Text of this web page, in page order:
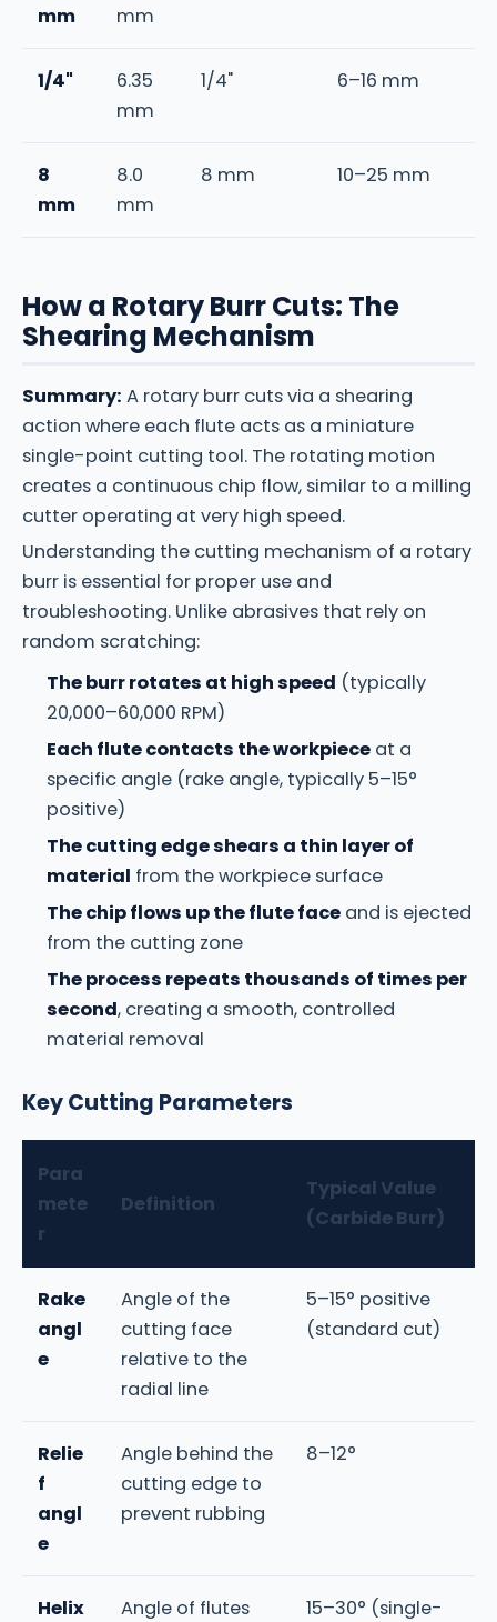
mm
mm
1/4"
6.35
mm
1/4" 6–16 mm
8
mm
8.0
mm
8 mm 10–25 mm
How a Rotary Burr Cuts: The
Shearing Mechanism
Summary: A rotary burr cuts via a shearing
action where each flute acts as a miniature
single-point cutting tool. The rotating motion
creates a continuous chip flow, similar to a milling
cutter operating at very high speed.
Understanding the cutting mechanism of a rotary
burr is essential for proper use and
troubleshooting. Unlike abrasives that rely on
random scratching:
The burr rotates at high speed (typically
20,000–60,000 RPM)
Each flute contacts the workpiece at a
specific angle (rake angle, typically 5–15°
positive)
The cutting edge shears a thin layer of
material from the workpiece surface
The chip flows up the flute face and is ejected
from the cutting zone
The process repeats thousands of times per
second, creating a smooth, controlled
material removal
Key Cutting Parameters
Para
mete
r
Definition
Typical Value
(Carbide Burr)
Rake
angl
e
Angle of the
cutting face
relative to the
radial line
5–15° positive
(standard cut)
Relie
f
angl
e
Angle behind the
cutting edge to
prevent rubbing
8–12°
Helix
Angle of flutes
15–30° (single-